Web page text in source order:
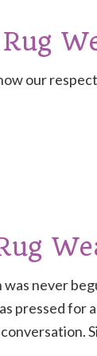
our
never
pressed for